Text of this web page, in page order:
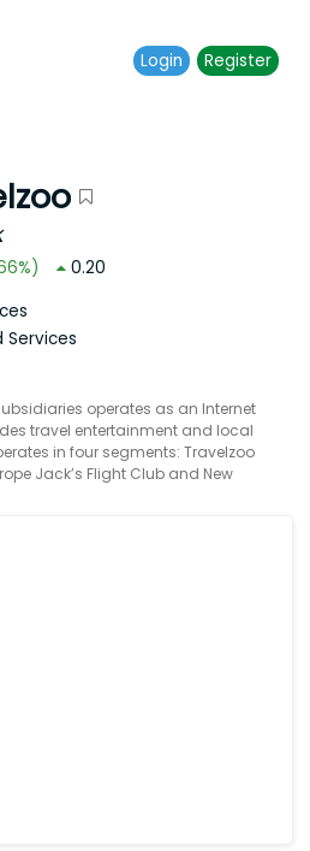
Login Register
%)
0.20
Services
operates as an Internet
travel entertainment and local
in four segments: Travelzoo
Jack’s Flight Club and New